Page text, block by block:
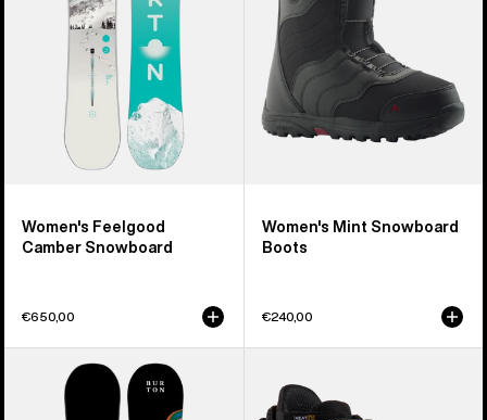
Women's Feelgood
Camber Snowboard
€650,00
Women's Mint Snowboard
Boots
€240,00
Cultivator
Burton
Swath